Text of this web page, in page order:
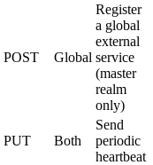
POST Global
Register
a global
external
service
(master
realm
only)
PUT Both
Send
periodic
heartbeat